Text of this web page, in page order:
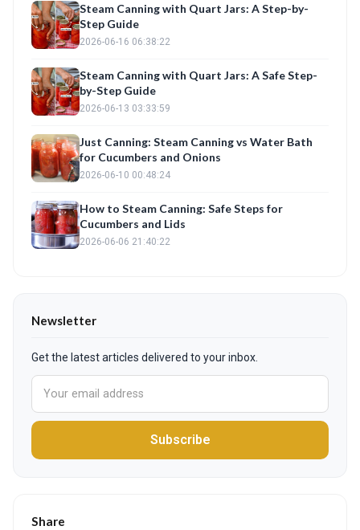
Steam Canning with Quart Jars: A Step-by-
Step Guide
2026-06-16 06:38:22
Steam Canning with Quart Jars: A Safe Step-
by-Step Guide
2026-06-13 03:33:59
Just Canning: Steam Canning vs Water Bath
for Cucumbers and Onions
2026-06-10 00:48:24
How to Steam Canning: Safe Steps for
Cucumbers and Lids
2026-06-06 21:40:22
Newsletter
Get the latest articles delivered to your inbox.
Subscribe
Share